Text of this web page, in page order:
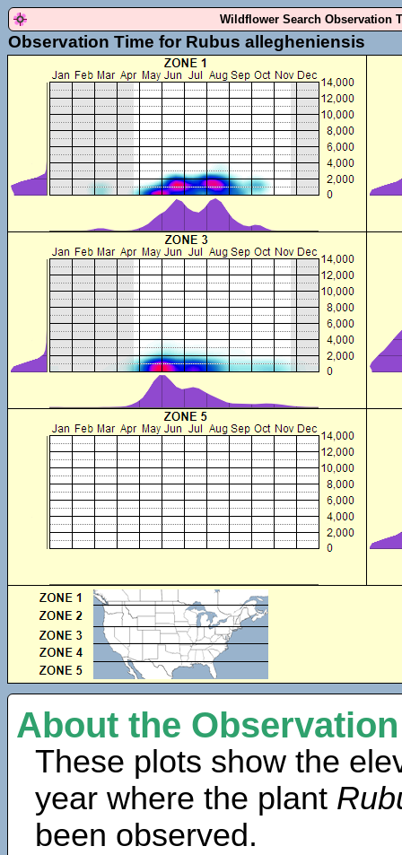
Wildflower Search Observation
Observation Time for Rubus allegheniensis
About the
These plots show the
year where the plant
been observed.